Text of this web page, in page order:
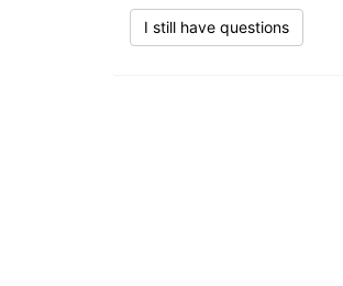
I still have questions